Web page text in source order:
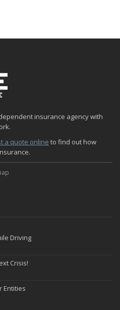
Dropdown
insurance agency with
a quote online to find out how
Driving
Crisis!
Entities